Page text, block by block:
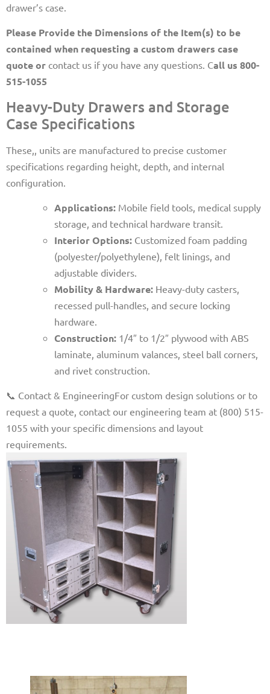
drawer’s case.
Please Provide the Dimensions of the Item(s) to be
contained when requesting a custom drawers case
quote or contact us if you have any questions. Call us 800-
515-1055
Heavy-Duty Drawers and Storage
Case Specifications
These,, units are manufactured to precise customer
specifications regarding height, depth, and internal
configuration.
Applications: Mobile field tools, medical supply
storage, and technical hardware transit.
Interior Options: Customized foam padding
(polyester/polyethylene), felt linings, and
adjustable dividers.
Mobility & Hardware: Heavy-duty casters,
recessed pull-handles, and secure locking
hardware.
Construction: 1/4″ to 1/2″ plywood with ABS
laminate, aluminum valances, steel ball corners,
and rivet construction.
📞 Contact & EngineeringFor custom design solutions or to
request a quote, contact our engineering team at (800) 515-
1055 with your specific dimensions and layout
requirements.